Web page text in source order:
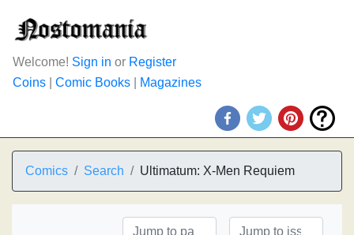
Welcome! Sign in or Register
Coins
Comic Books Magazines
Comics Search Ultimatum: X-Men Requiem